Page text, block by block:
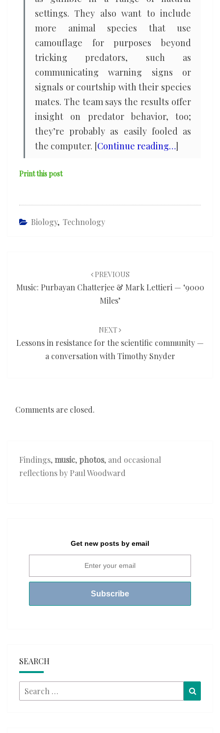
settings. They also want to include
more animal species that use
camouflage for purposes beyond
tricking predators, such as
communicating warning signs or
signals or courtship with their species
mates. The team says the results offer
insight on predator behavior, too;
they’re probably as easily fooled as
the computer. [Continue reading…]
Print this post
Biology, Technology
PREVIOUS
Music: Purbayan Chatterjee & Mark Lettieri — ‘9000
Miles’
NEXT
Lessons in resistance for the scientific community —
a conversation with Timothy Snyder
Comments are closed.
Findings,music, photos, and occasional
reflections by Paul Woodward
Get new posts by email
SEARCH
Search
for: